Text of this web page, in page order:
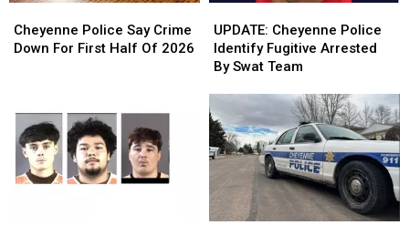
Police
Say
First
Half
Of
2026
Cheyenne Police Say Crime
Down For First Half Of 2026
Police
Say
First
Half
Of
2026
Cheyenne
Police
Identify
Arrested
By
Swat
Team
UPDATE: Cheyenne Police
Identify Fugitive Arrested
By Swat Team
Cheyenne
Police
Identify
Arrested
By
Swat
Team